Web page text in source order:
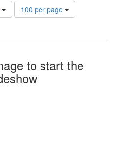
Number
of
display
page
100 per page
to start the